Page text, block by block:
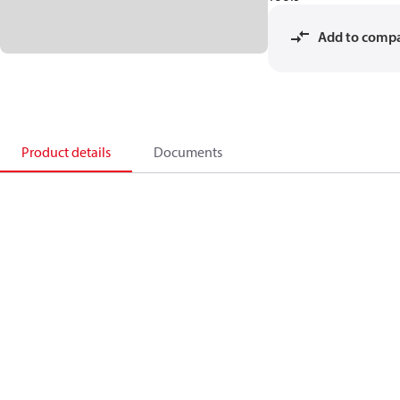
Add to
Product details Documents